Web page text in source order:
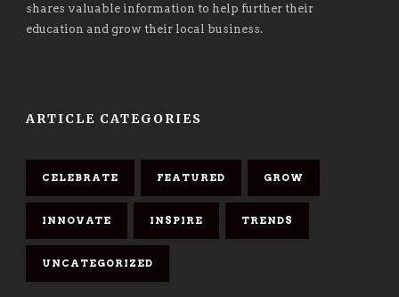
shares valuable information to help further their
education and grow their local business.
ARTICLE CATEGORIES
CELEBRATE FEATURED GROW
INNOVATE INSPIRE TRENDS
UNCATEGORIZED